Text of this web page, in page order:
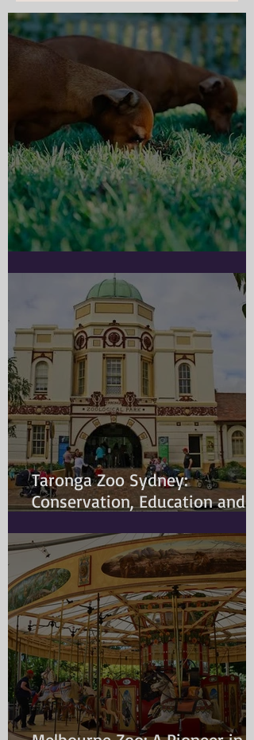
Taronga Zoo Sydney:
Conservation, Education and
Standards